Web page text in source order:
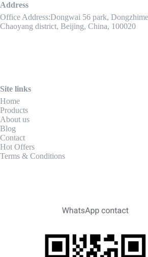
Address
Office Address:Dongwai 56 park,
Chaoyang district, Beijing, China, 100020
Site links
Home
Products
About us
Blog
Contact
Hot Offers
Terms & Conditions